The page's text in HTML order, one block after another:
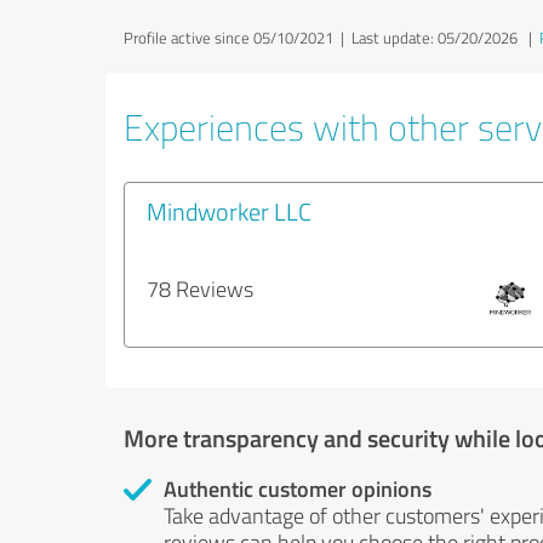
Profile active since 05/10/2021 | Last update: 05/20/2026 |
Experiences with other
Mindworker LLC
78 Reviews
More transparency and security while
Authentic customer opinions
Take advantage of other customers'